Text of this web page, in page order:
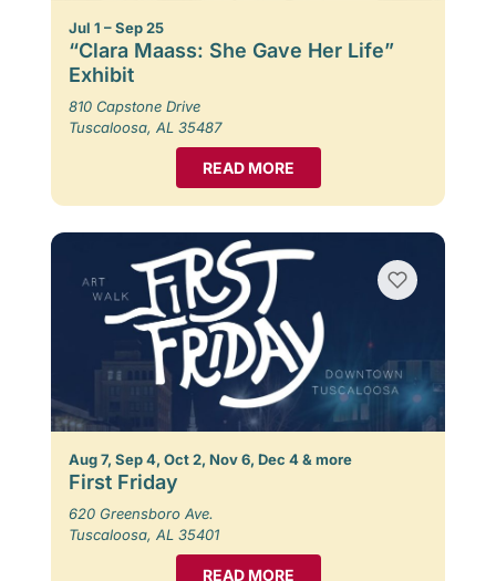
Jul 1 – Sep 25
“Clara Maass: She Gave Her Life”
Exhibit
810 Capstone Drive
Tuscaloosa, AL 35487
READ MORE
Aug 7, Sep 4, Oct 2, Nov 6, Dec 4 & more
First Friday
620 Greensboro Ave.
Tuscaloosa, AL 35401
READ MORE